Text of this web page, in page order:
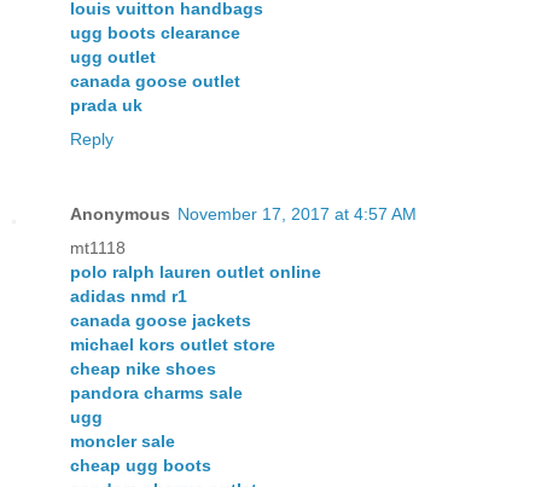
louis vuitton handbags
ugg boots clearance
ugg outlet
canada goose outlet
prada uk
Reply
Anonymous November 17, 2017 at 4:57 AM
mt1118
polo ralph lauren outlet online
adidas nmd r1
canada goose jackets
michael kors outlet store
cheap nike shoes
pandora charms sale
ugg
moncler sale
cheap ugg boots